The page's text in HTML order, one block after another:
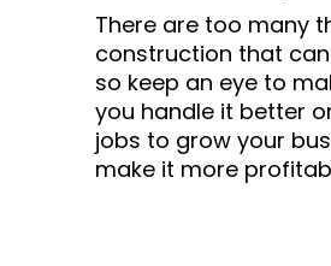
There are too many
construction that
so keep an eye to
you handle it better
jobs to grow your
make it more